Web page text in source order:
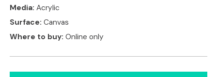
Media: Acrylic
Surface: Canvas
Where to buy: Online only